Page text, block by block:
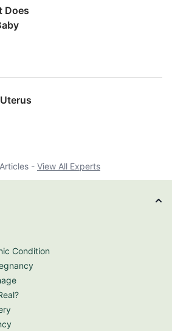
Does
- View All Experts
Condition